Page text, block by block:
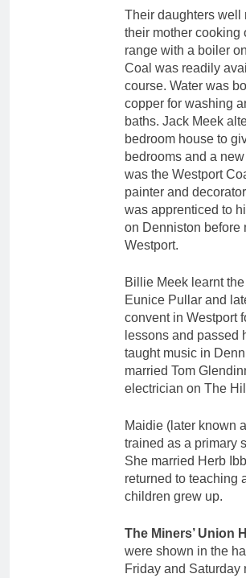
Their daughters well
their mother cooking
range with a boiler
Coal was readily
course. Water was
copper for washing
baths. Jack Meek
bedroom house to
bedrooms and a
was the Westport
painter and
was apprenticed to
on Denniston before
Westport.
Billie Meek learnt
Eunice Pullar and
convent in Westport
lessons and passed
taught music in
married Tom
electrician on The
Maidie (later known
trained as a primary
She married Herb
returned to teaching
children grew up.
The Miners’ Union
were shown in the
Friday and Saturday